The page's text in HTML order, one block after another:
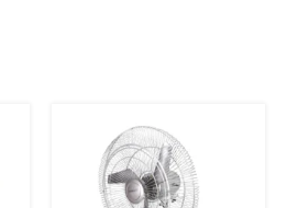
price
was:
₹12,060.